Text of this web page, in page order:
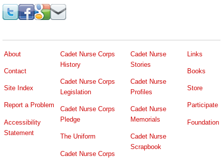
About
Contact
Site Index
Report a Problem
Accessibility
Statement
Cadet Nurse Corps
History
Cadet Nurse Corps
Legislation
Cadet Nurse Corps
Pledge
The Uniform
Cadet Nurse Corps
Cadet Nurse
Stories
Cadet Nurse
Profiles
Cadet Nurse
Memorials
Cadet Nurse
Scrapbook
Links
Books
Store
Participate
Foundation